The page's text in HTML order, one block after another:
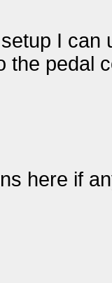
I
the pedal
here if